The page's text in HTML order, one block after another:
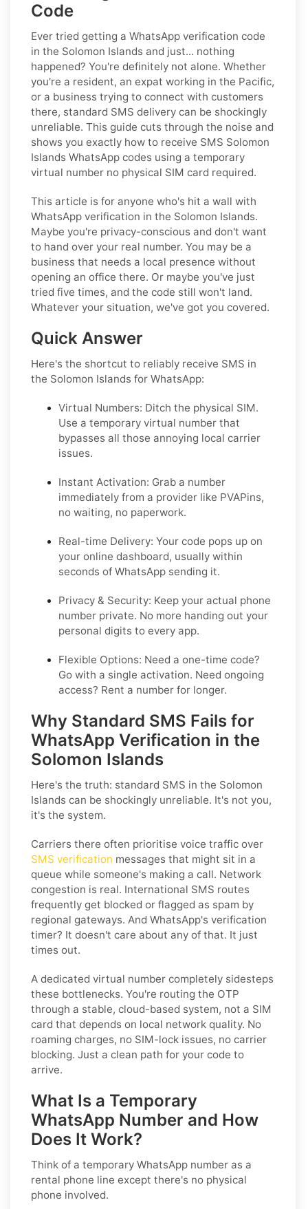
Code
Ever tried getting a WhatsApp verification code
in the Solomon Islands and just... nothing
happened? You're definitely not alone. Whether
you're a resident, an expat working in the Pacific,
or a business trying to connect with customers
there, standard SMS delivery can be shockingly
unreliable. This guide cuts through the noise and
shows you exactly how to receive SMS Solomon
Islands WhatsApp codes using a temporary
virtual number no physical SIM card required.
This article is for anyone who's hit a wall with
WhatsApp verification in the Solomon Islands.
Maybe you're privacy-conscious and don't want
to hand over your real number. You may be a
business that needs a local presence without
opening an office there. Or maybe you've just
tried five times, and the code still won't land.
Whatever your situation, we've got you covered.
Quick Answer
Here's the shortcut to reliably receive SMS in
the Solomon Islands for WhatsApp:
Virtual Numbers: Ditch the physical SIM.
Use a temporary virtual number that
bypasses all those annoying local carrier
issues.
Instant Activation: Grab a number
immediately from a provider like PVAPins,
no waiting, no paperwork.
Real-time Delivery: Your code pops up on
your online dashboard, usually within
seconds of WhatsApp sending it.
Privacy & Security: Keep your actual phone
number private. No more handing out your
personal digits to every app.
Flexible Options: Need a one-time code?
Go with a single activation. Need ongoing
access? Rent a number for longer.
Why Standard SMS Fails for
WhatsApp Verification in the
Solomon Islands
Here's the truth: standard SMS in the Solomon
Islands can be shockingly unreliable. It's not you,
it's the system.
Carriers there often prioritise voice traffic over
SMS verification messages that might sit in a
queue while someone's making a call. Network
congestion is real. International SMS routes
frequently get blocked or flagged as spam by
regional gateways. And WhatsApp's verification
timer? It doesn't care about any of that. It just
times out.
A dedicated virtual number completely sidesteps
these bottlenecks. You're routing the OTP
through a stable, cloud-based system, not a SIM
card that depends on local network quality. No
roaming charges, no SIM-lock issues, no carrier
blocking. Just a clean path for your code to
arrive.
What Is a Temporary
WhatsApp Number and How
Does It Work?
Think of a temporary WhatsApp number as a
rental phone line except there's no physical
phone involved.